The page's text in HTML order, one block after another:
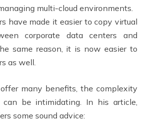
multi-cloud environments.
have made it easier to copy virtual
corporate data centers and
same reason, it is now easier to
as well.
many benefits, the complexity
be intimidating. In his article,
some sound advice: